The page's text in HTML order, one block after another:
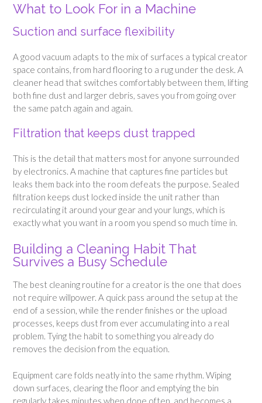
What to Look For in a Machine
Suction and surface flexibility
A good vacuum adapts to the mix of surfaces a typical creator
space contains, from hard flooring to a rug under the desk. A
cleaner head that switches comfortably between them, lifting
both fine dust and larger debris, saves you from going over
the same patch again and again.
Filtration that keeps dust trapped
This is the detail that matters most for anyone surrounded
by electronics. A machine that captures fine particles but
leaks them back into the room defeats the purpose. Sealed
filtration keeps dust locked inside the unit rather than
recirculating it around your gear and your lungs, which is
exactly what you want in a room you spend so much time in.
Building a Cleaning Habit That
Survives a Busy Schedule
The best cleaning routine for a creator is the one that does
not require willpower. A quick pass around the setup at the
end of a session, while the render finishes or the upload
processes, keeps dust from ever accumulating into a real
problem. Tying the habit to something you already do
removes the decision from the equation.
Equipment care folds neatly into the same rhythm. Wiping
down surfaces, clearing the floor and emptying the bin
regularly takes minutes when done often, and becomes a